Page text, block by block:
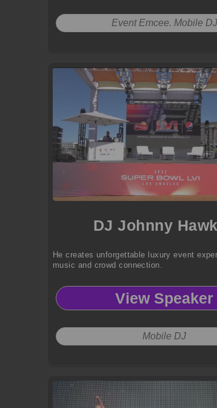
Event Emcee. Mobile DJ
DJ Johnny
He creates unforgettable luxury event
music and crowd connection.
View Speaker
Mobile DJ